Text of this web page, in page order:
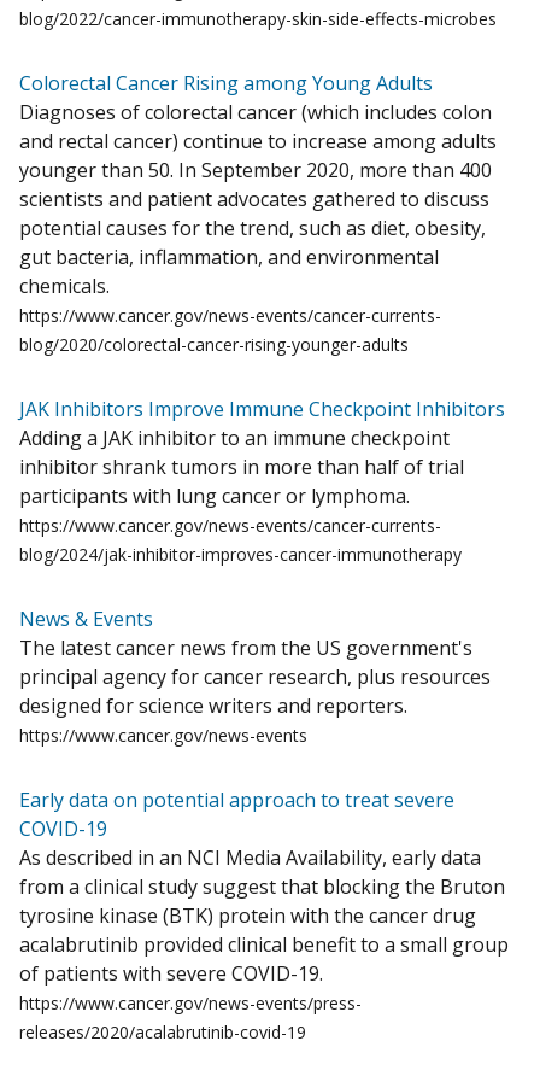
blog/2022/cancer-immunotherapy-skin-side-effects-microbes
Colorectal Cancer Rising among Young Adults
Diagnoses of colorectal cancer (which includes colon
and rectal cancer) continue to increase among adults
younger than 50. In September 2020, more than 400
scientists and patient advocates gathered to discuss
potential causes for the trend, such as diet, obesity,
gut bacteria, inflammation, and environmental
chemicals.
https://www.cancer.gov/news-events/cancer-currents-
blog/2020/colorectal-cancer-rising-younger-adults
JAK Inhibitors Improve Immune Checkpoint Inhibitors
Adding a JAK inhibitor to an immune checkpoint
inhibitor shrank tumors in more than half of trial
participants with lung cancer or lymphoma.
https://www.cancer.gov/news-events/cancer-currents-
blog/2024/jak-inhibitor-improves-cancer-immunotherapy
News & Events
The latest cancer news from the US government's
principal agency for cancer research, plus resources
designed for science writers and reporters.
https://www.cancer.gov/news-events
Early data on potential approach to treat severe
COVID-19
As described in an NCI Media Availability, early data
from a clinical study suggest that blocking the Bruton
tyrosine kinase (BTK) protein with the cancer drug
acalabrutinib provided clinical benefit to a small group
of patients with severe COVID-19.
https://www.cancer.gov/news-events/press-
releases/2020/acalabrutinib-covid-19